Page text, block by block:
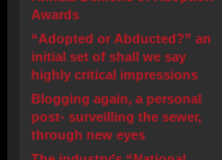
Awards
“Adopted or Abducted?” an
initial set of shall we say
highly critical impressions
Blogging again, a personal
post- surveilling the sewer,
through new eyes